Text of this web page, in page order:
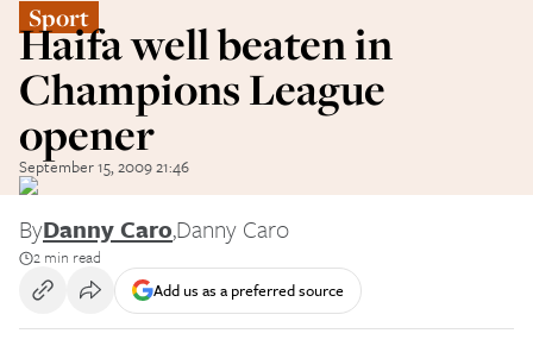
Sport
Haifa well beaten in
Champions League
opener
September 15, 2009 21:46
ByDanny Caro,Danny Caro
2 min read
Add us as a preferred source